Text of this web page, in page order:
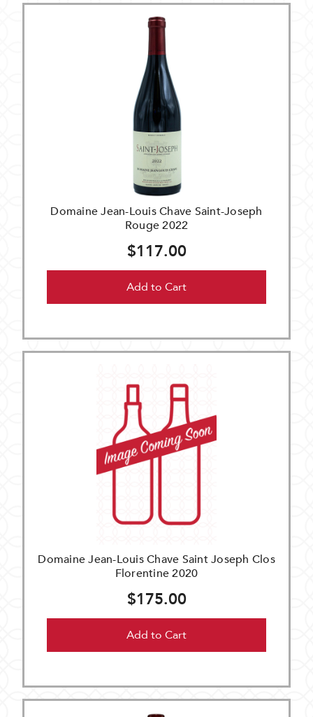
Domaine Jean-Louis Chave Saint-Joseph
Rouge 2022
$117.00
Add to Cart
Domaine Jean-Louis Chave Saint Joseph Clos
Florentine 2020
$175.00
Add to Cart